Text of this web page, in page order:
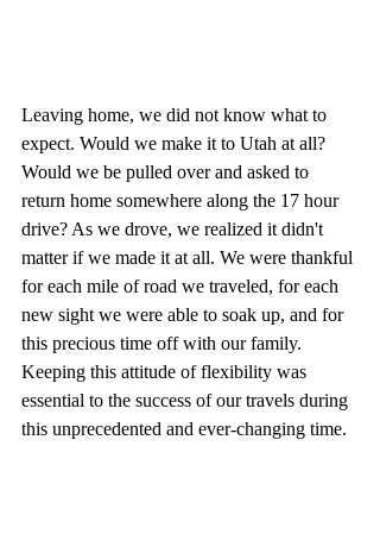
Leaving home, we did not know what to
expect. Would we make it to Utah at all?
Would we be pulled over and asked to
return home somewhere along the 17 hour
drive? As we drove, we realized it didn't
matter if we made it at all. We were thankful
for each mile of road we traveled, for each
new sight we were able to soak up, and for
this precious time off with our family.
Keeping this attitude of flexibility was
essential to the success of our travels during
this unprecedented and ever-changing time.